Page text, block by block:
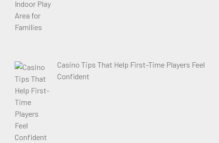
Casino Tips That Help First-Time Players Feel
Confident